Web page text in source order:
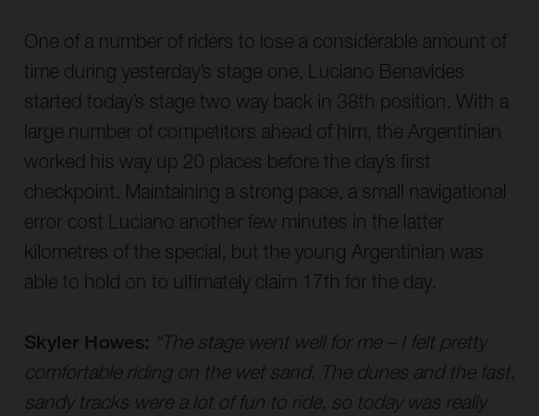
One of a number of riders to lose a considerable amount of
time during yesterday’s stage one, Luciano Benavides
started today’s stage two way back in 38th position. With a
large number of competitors ahead of him, the Argentinian
worked his way up 20 places before the day’s first
checkpoint. Maintaining a strong pace, a small navigational
error cost Luciano another few minutes in the latter
kilometres of the special, but the young Argentinian was
able to hold on to ultimately claim 17th for the day.
Skyler Howes: “The stage went well for me – I felt pretty
comfortable riding on the wet sand. The dunes and the fast,
sandy tracks were a lot of fun to ride, so today was really